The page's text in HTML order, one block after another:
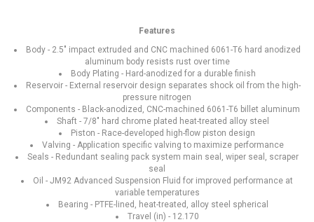
Features
Body - 2.5" impact extruded and CNC machined 6061-T6 hard anodized
aluminum body resists rust over time
Body Plating - Hard-anodized for a durable finish
Reservoir - External reservoir design separates shock oil from the high-
pressure nitrogen
Components - Black-anodized, CNC-machined 6061-T6 billet aluminum
Shaft - 7/8" hard chrome plated heat-treated alloy steel
Piston - Race-developed high-flow piston design
Valving - Application specific valving to maximize performance
Seals - Redundant sealing pack system main seal, wiper seal, scraper
seal
Oil - JM92 Advanced Suspension Fluid for improved performance at
variable temperatures
Bearing - PTFE-lined, heat-treated, alloy steel spherical
Travel (in) - 12.170